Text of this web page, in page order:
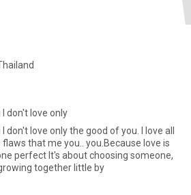
don't love only
don't love only the good of you. I love all
that me you.. you.Because love is
perfect It's about choosing someone,
nodding their hand,and growing together little by